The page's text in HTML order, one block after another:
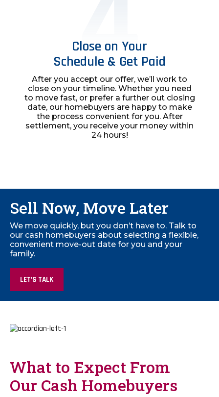
Close on Your
Schedule & Get Paid
After you accept our offer, we’ll work to
close on your timeline. Whether you need
to move fast, or prefer a further out closing
date, our homebuyers are happy to make
the process convenient for you. After
settlement, you receive your money within
24 hours!
Sell Now, Move Later
We move quickly, but you don’t have to. Talk to
our cash homebuyers about selecting a flexible,
convenient move-out date for you and your
family.
LET’S TALK
What to Expect From
Our Cash Homebuyers